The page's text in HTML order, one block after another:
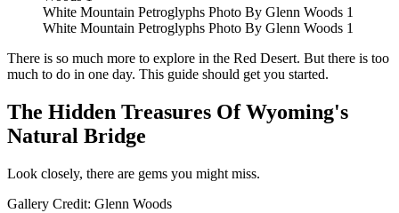
White Mountain Petroglyphs Photo By Glenn Woods 1
White Mountain Petroglyphs Photo By Glenn Woods 1
There is so much more to explore in the Red Desert. But there is too
much to do in one day. This guide should get you started.
The Hidden Treasures Of Wyoming's
Natural Bridge
Look closely, there are gems you might miss.
Gallery Credit: Glenn Woods